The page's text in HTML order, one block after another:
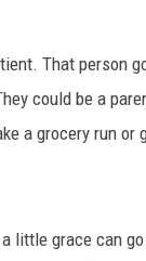
That person
could be a
a grocery run or
little grace can